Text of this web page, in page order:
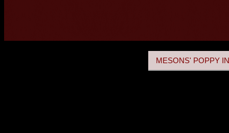
MESONS' POPPY